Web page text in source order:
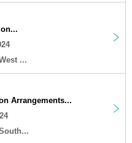
...
Arrangements...